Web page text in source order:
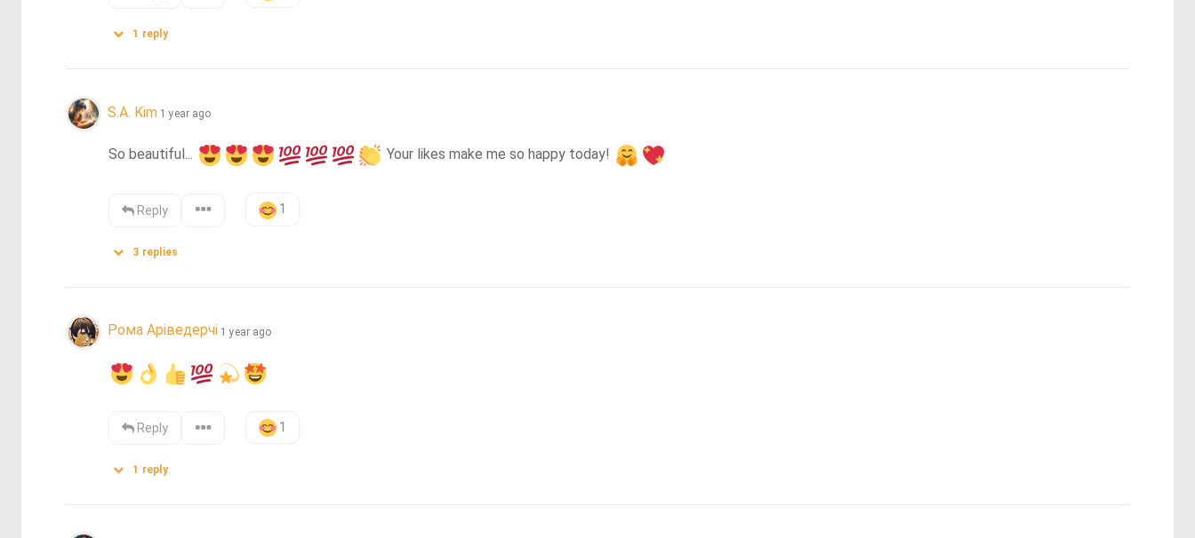
1 reply
S.A. Kim 1 year ago
So beautiful... Your likes make me so happy today!
Reply 1
3 replies
Рома Аріведерчі 1 year ago
Reply 1
1 reply